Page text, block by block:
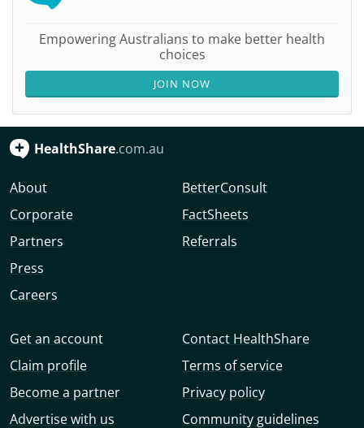
Empowering Australians to make better health
choices
JOIN NOW
HealthShare.com.au
About
Corporate
Partners
Press
Careers
BetterConsult
FactSheets
Referrals
Get an account
Claim profile
Become a partner
Advertise with us
Contact HealthShare
Terms of service
Privacy policy
Community guidelines